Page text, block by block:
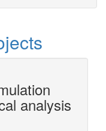
analysis